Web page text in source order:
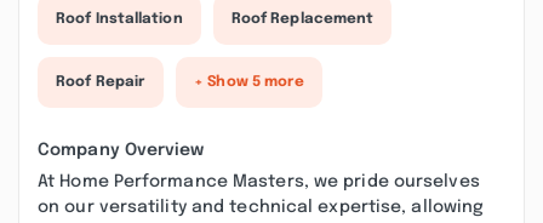
Roof Installation Roof Replacement
Roof Repair + Show 5 more
Company Overview
At Home Performance Masters, we pride ourselves
on our versatility and technical expertise, allowing